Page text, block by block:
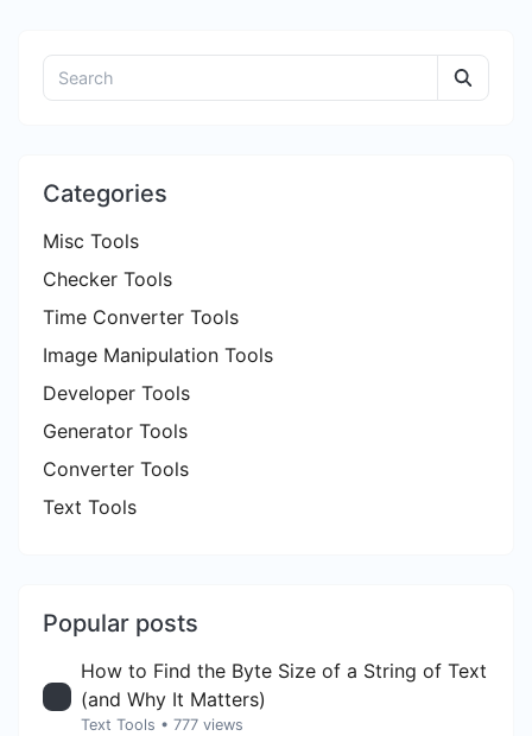
Categories
Misc Tools
Checker Tools
Time Converter Tools
Image Manipulation Tools
Developer Tools
Generator Tools
Converter Tools
Text Tools
Popular posts
How to Find the Byte Size of a String of Text
(and Why It Matters)
Text Tools • 777 views